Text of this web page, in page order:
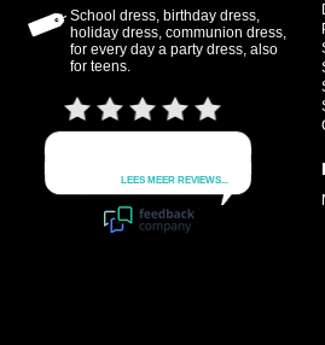
School dress, birthday dress,
holiday dress, communion dress,
for every day a party dress, also
for teens.